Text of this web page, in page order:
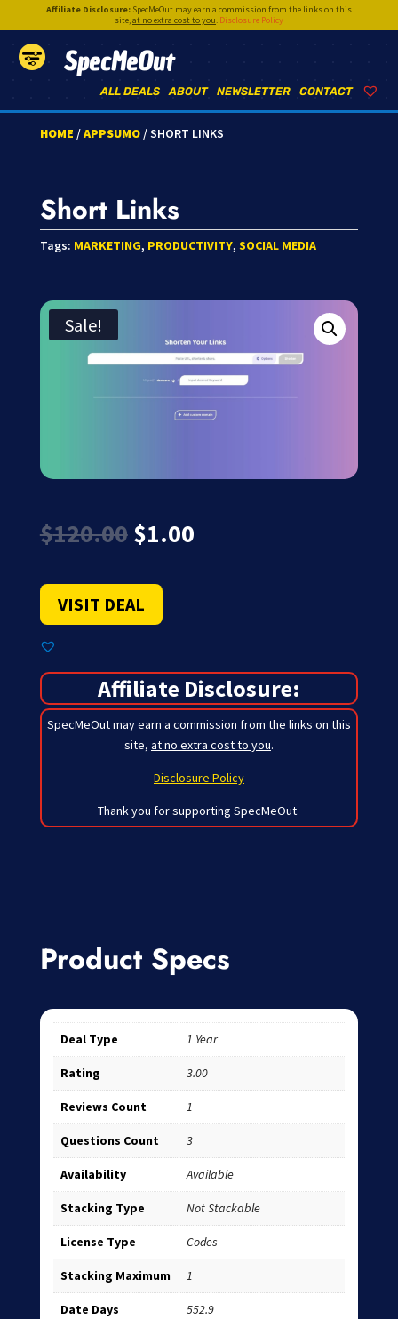
Affiliate Disclosure:SpecMeOut may earn a commission from the links on this
site,at no extra cost to you. Disclosure Policy
SpecMeOut
CONTACT
NEWSLETTER
ABOUT
ALL DEALS
HOME /APPSUMO/ SHORT LINKS
Short Links
Tags: MARKETING, PRODUCTIVITY, SOCIAL MEDIA
Sale!
$120.00 Original
price
$120.00.
$1.00Current
VISIT DEAL
Affiliate Disclosure:
SpecMeOut may earn a commission from the links on this
site, at no extra cost to you.
Disclosure Policy
Thank you for supporting SpecMeOut.
Product Specs
Deal Type 1 Year
Rating 3.00
Reviews Count 1
Questions Count 3
Availability Available
Stacking Type Not Stackable
License Type Codes
Stacking Maximum 1
Date Days 552.9